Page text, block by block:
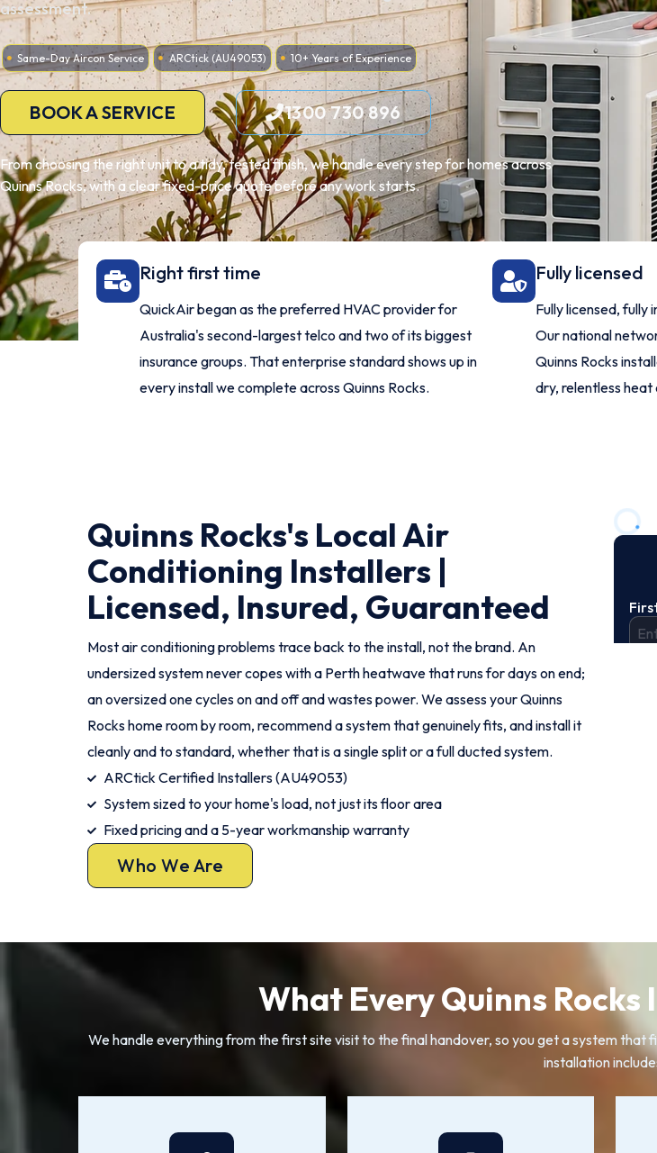
assessment.
Same-Day Aircon Service ARCtick (AU49053) 10+ Years of Experience
BOOK A SERVICE 1300 730 896
From choosing the right unit to a tidy, tested finish, we handle every step for homes across
Quinns Rocks, with a clear fixed-price quote before any work starts.
Right first time
QuickAir began as the preferred HVAC provider for
Australia's second-largest telco and two of its biggest
insurance groups. That enterprise standard shows up in
every install we complete across Quinns Rocks.
Fully licensed
Fully licensed, fully
Our national
Quinns Rocks
dry, relentless
Quinns Rocks's Local Air
Conditioning Installers |
Licensed, Insured, Guaranteed
Most air conditioning problems trace back to the install, not the brand. An
undersized system never copes with a Perth heatwave that runs for days on end;
an oversized one cycles on and off and wastes power. We assess your Quinns
Rocks home room by room, recommend a system that genuinely fits, and install it
cleanly and to standard, whether that is a single split or a full ducted system.
ARCtick Certified Installers (AU49053)
System sized to your home's load, not just its floor area
Fixed pricing and a 5-year workmanship warranty
Who We Are
What Every Quinns
We handle everything from the first site visit to the final handover, so you get a system
installation